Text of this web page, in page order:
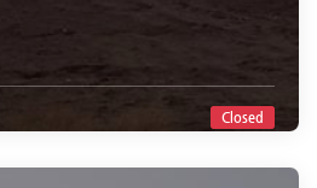
Closed